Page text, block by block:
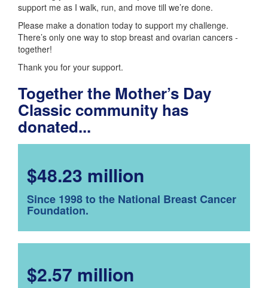
support me as I walk, run, and move till we’re done.
Please make a donation today to support my challenge.
There’s only one way to stop breast and ovarian cancers -
together!
Thank you for your support.
Together the Mother’s Day
Classic community has
donated...
$48.23 million
Since 1998 to the National Breast Cancer
Foundation.
$2.57 million